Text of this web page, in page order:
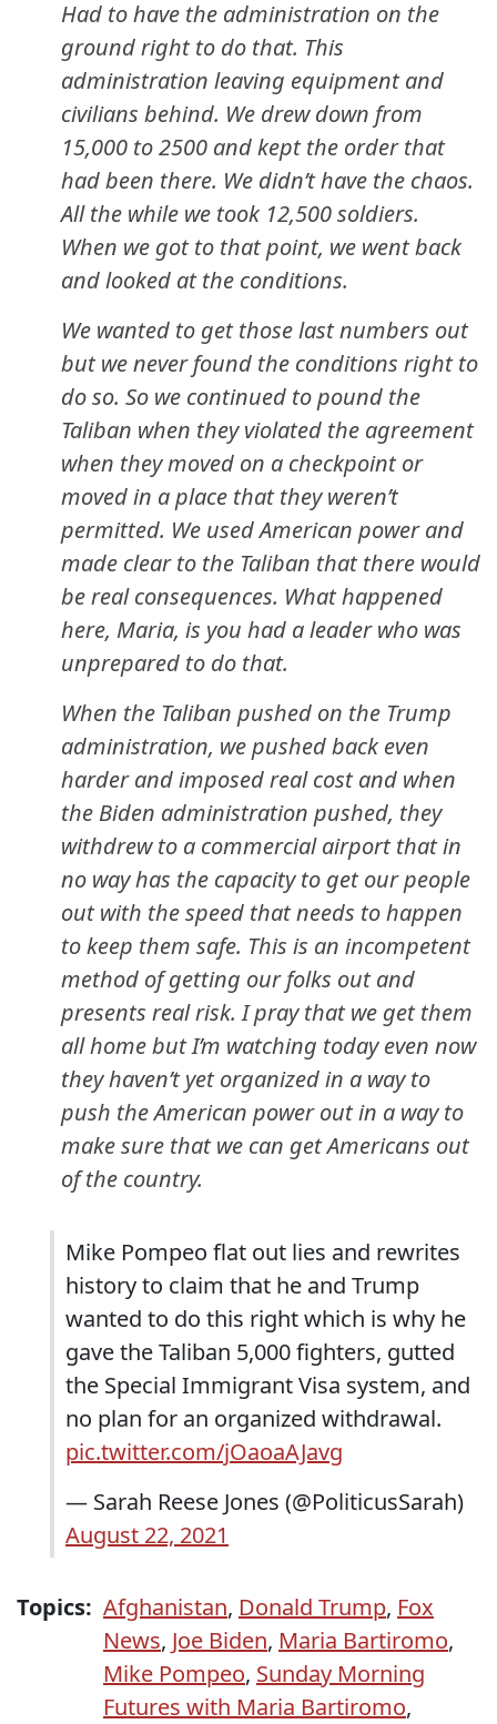
Had to have the administration on the
ground right to do that. This
administration leaving equipment and
civilians behind. We drew down from
15,000 to 2500 and kept the order that
had been there. We didn’t have the chaos.
All the while we took 12,500 soldiers.
When we got to that point, we went back
and looked at the conditions.
We wanted to get those last numbers out
but we never found the conditions right to
do so. So we continued to pound the
Taliban when they violated the agreement
when they moved on a checkpoint or
moved in a place that they weren’t
permitted. We used American power and
made clear to the Taliban that there would
be real consequences. What happened
here, Maria, is you had a leader who was
unprepared to do that.
When the Taliban pushed on the Trump
administration, we pushed back even
harder and imposed real cost and when
the Biden administration pushed, they
withdrew to a commercial airport that in
no way has the capacity to get our people
out with the speed that needs to happen
to keep them safe. This is an incompetent
method of getting our folks out and
presents real risk. I pray that we get them
all home but I’m watching today even now
they haven’t yet organized in a way to
push the American power out in a way to
make sure that we can get Americans out
of the country.
Mike Pompeo flat out lies and rewrites
history to claim that he and Trump
wanted to do this right which is why he
gave the Taliban 5,000 fighters, gutted
the Special Immigrant Visa system, and
no plan for an organized withdrawal.
pic.twitter.com/jOaoaAJavg
— Sarah Reese Jones (@PoliticusSarah)
August 22, 2021
Topics: Afghanistan, Donald Trump, Fox
News, Joe Biden, Maria Bartiromo,
Mike Pompeo, Sunday Morning
Futures with Maria Bartiromo,